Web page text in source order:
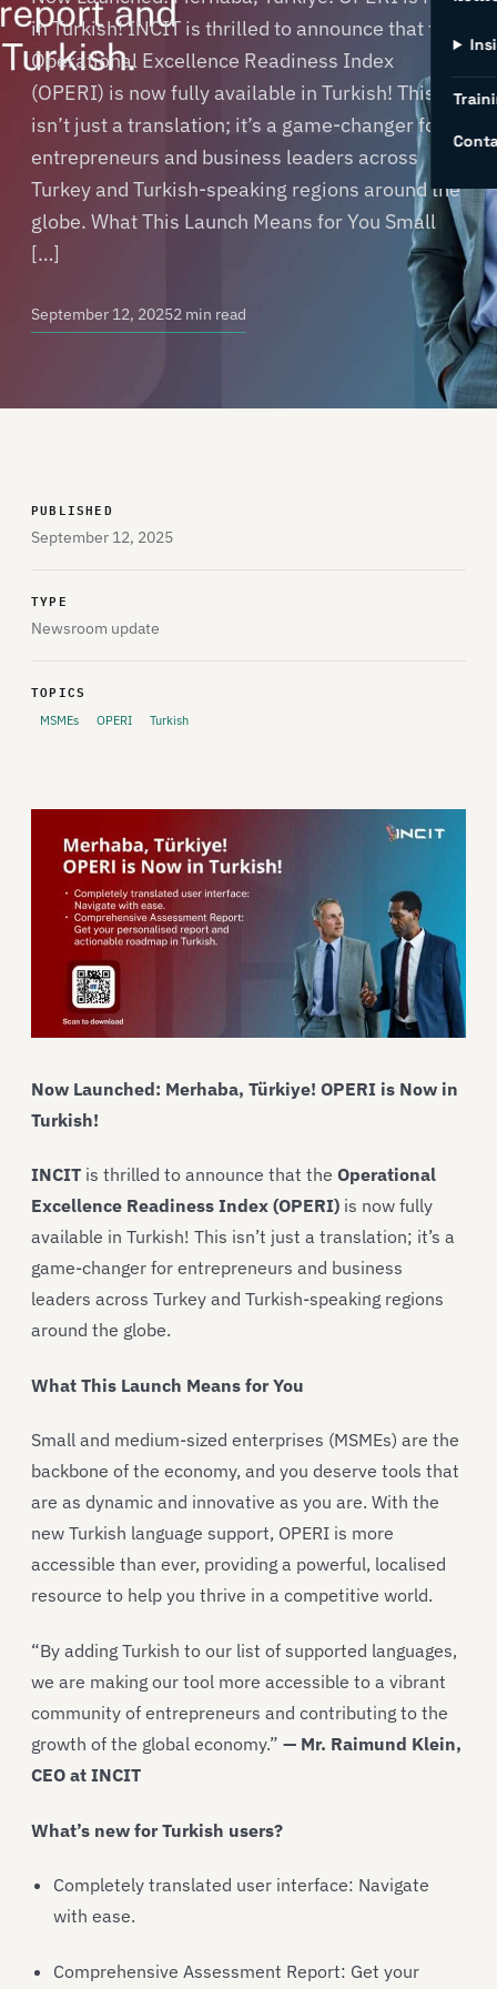
in Turkish! INCIT is thrilled to announce that the
Operational Excellence Readiness Index
(OPERI) is now fully available in Turkish! This
isn’t just a translation; it’s a game-changer for
entrepreneurs and business leaders across
Turkey and Turkish-speaking regions around the
globe. What This Launch Means for You Small
[…]
September 12, 20252 min read
PUBLISHED
September 12, 2025
TYPE
Newsroom update
TOPICS
MSMEs OPERI Turkish
Now Launched: Merhaba, Türkiye! OPERI is Now in
Turkish!
INCIT is thrilled to announce that the Operational
Excellence Readiness Index (OPERI) is now fully
available in Turkish! This isn’t just a translation; it’s a
game-changer for entrepreneurs and business
leaders across Turkey and Turkish-speaking regions
around the globe.
What This Launch Means for You
Small and medium-sized enterprises (MSMEs) are the
backbone of the economy, and you deserve tools that
are as dynamic and innovative as you are. With the
new Turkish language support, OPERI is more
accessible than ever, providing a powerful, localised
resource to help you thrive in a competitive world.
“By adding Turkish to our list of supported languages,
we are making our tool more accessible to a vibrant
community of entrepreneurs and contributing to the
growth of the global economy.” — Mr. Raimund Klein,
CEO at INCIT
What’s new for Turkish users?
Completely translated user interface: Navigate
with ease.
Comprehensive Assessment Report: Get your